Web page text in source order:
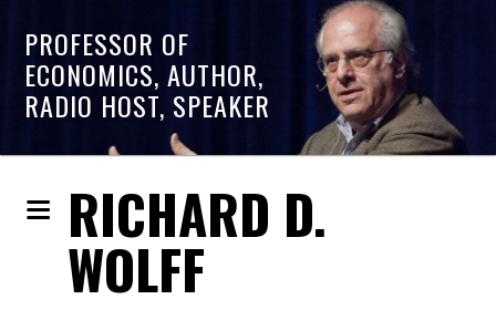
PROFESSOR OF
ECONOMICS, AUTHOR,
RADIO HOST, SPEAKER
RICHARD D.
WOLFF